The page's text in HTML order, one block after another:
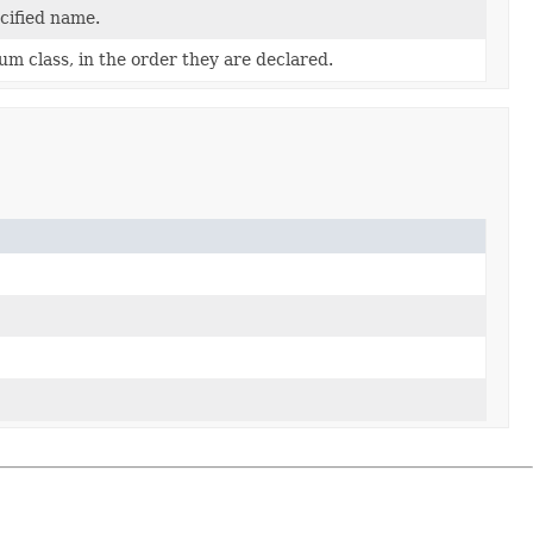
name.
class, in the order they are declared.